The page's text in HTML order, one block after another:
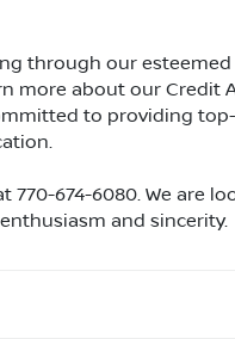
through our esteemed
more about our Credit
to providing
770-674-6080. We are
and sincerity.